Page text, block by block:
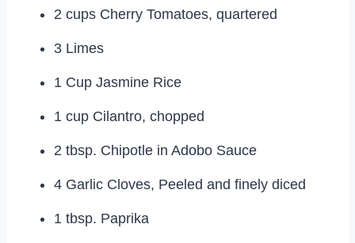
2 cups Cherry Tomatoes, quartered
3 Limes
1 Cup Jasmine Rice
1 cup Cilantro, chopped
2 tbsp. Chipotle in Adobo Sauce
4 Garlic Cloves, Peeled and finely diced
1 tbsp. Paprika